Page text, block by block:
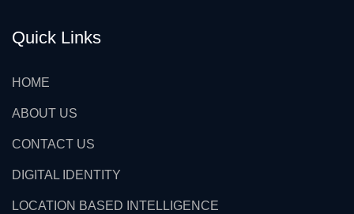
Quick Links
HOME
ABOUT US
CONTACT US
DIGITAL IDENTITY
LOCATION BASED INTELLIGENCE